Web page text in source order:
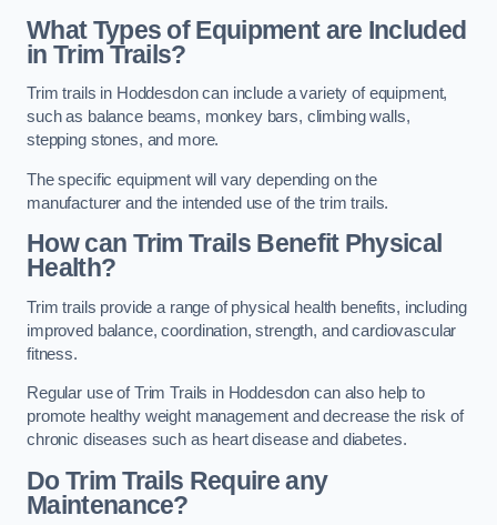
What Types of Equipment are Included
in Trim Trails?
Trim trails in Hoddesdon can include a variety of equipment,
such as balance beams, monkey bars, climbing walls,
stepping stones, and more.
The specific equipment will vary depending on the
manufacturer and the intended use of the trim trails.
How can Trim Trails Benefit Physical
Health?
Trim trails provide a range of physical health benefits, including
improved balance, coordination, strength, and cardiovascular
fitness.
Regular use of Trim Trails in Hoddesdon can also help to
promote healthy weight management and decrease the risk of
chronic diseases such as heart disease and diabetes.
Do Trim Trails Require any
Maintenance?